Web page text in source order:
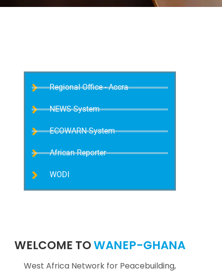
Regional Office - Accra
NEWS System
ECOWARN System
African Reporter
WODI
WELCOME TOWANEP-GHANA
West Africa Network for Peacebuilding,